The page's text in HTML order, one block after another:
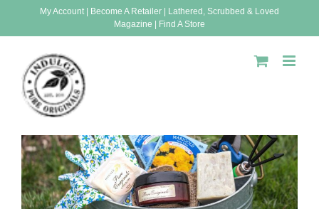
My Account| Become A Retailer
Lathered, Scrubbed & Loved
Magazine
Find A Store